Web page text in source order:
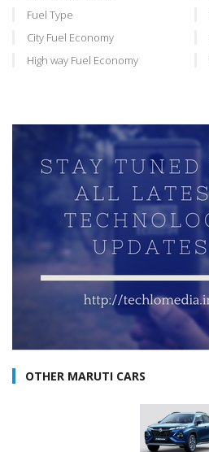
Fuel Type
City Fuel Economy
High way Fuel Economy
OTHER MARUTI CARS